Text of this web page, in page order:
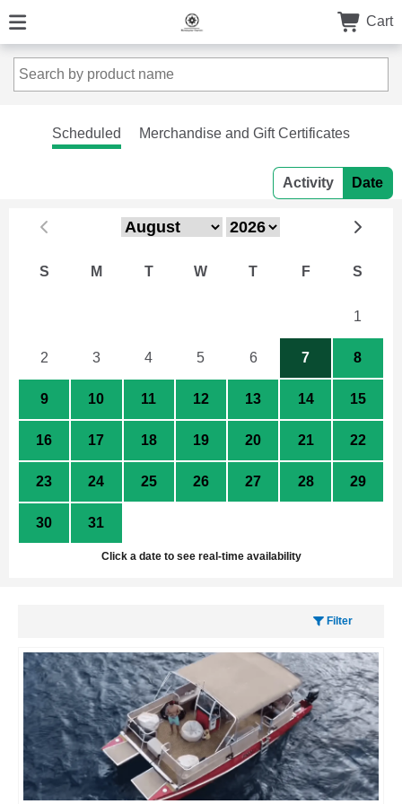
Cart
Scheduled Merchandise and Gift Certificates
Activity Date
S M T W T F S
1
2 3 4 5 6 7 8
9 10 11 12 13 14 15
16 17 18 19 20 21 22
23 24 25 26 27 28 29
30 31
Click a date to see real-time availability
Filter